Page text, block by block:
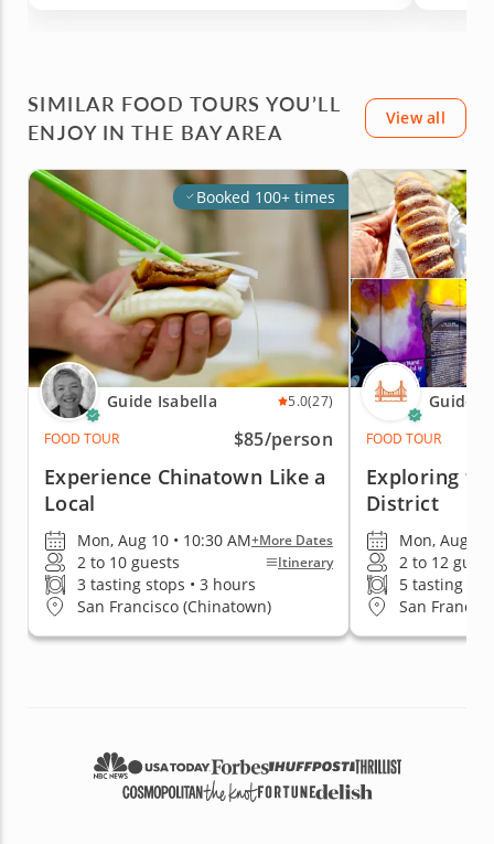
SIMILAR FOOD TOURS YOU’LL
ENJOY IN THE BAY AREA
View all
Booked 100+ times
Guide Isabella 5.0(27)
FOOD TOUR
$85/person
Experience Chinatown Like a
Local
Mon, Aug 10 • 10:30 AM+More Dates
2 to 10 guests Itinerary
3 tasting stops • 3 hours
San Francisco (Chinatown)
Guide
FOOD TOUR
Exploring
District
Mon, Aug
2 to 12
5 tasting
San